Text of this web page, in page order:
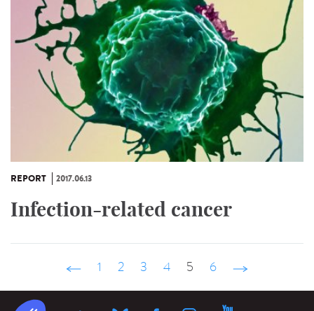
REPORT 2017.06.13
Infection-related cancer
‹ précédent
1 2 3 4 5 6 suivant ›